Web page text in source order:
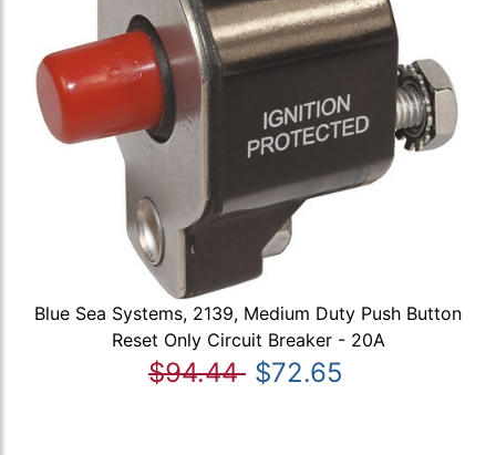
Blue Sea Systems, 2139, Medium Duty Push Button
Reset Only Circuit Breaker - 20A
$94.44 $72.65